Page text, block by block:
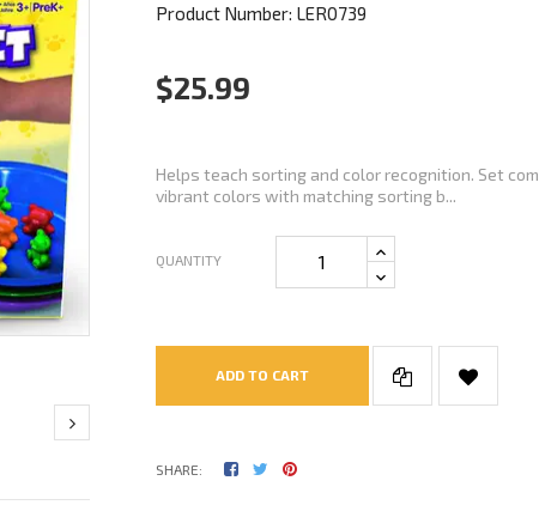
Product Number: LER0739
$25.99
Helps teach sorting and color recognition. Set
vibrant colors with matching sorting b...
QUANTITY
ADD TO CART
SHARE: